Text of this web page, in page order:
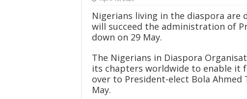
Nigerians living in the diaspora
will succeed the administration of
down on 29 May.
The Nigerians in Diaspora
its chapters worldwide to enable it
over to President-elect Bola
May.